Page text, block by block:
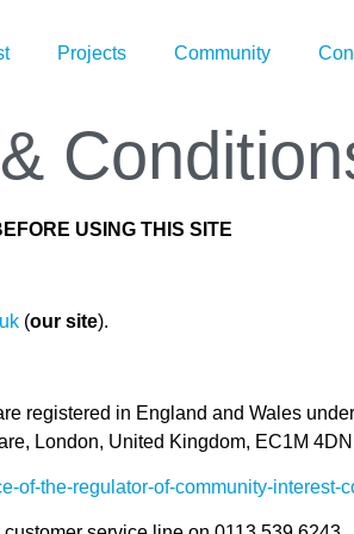
Projects Community
USING THIS SITE
(our site).
registered in England and Wales
London, United Kingdom, EC1M
of-the-regulator-of-community-interest-